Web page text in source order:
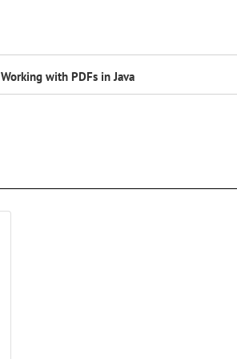
Working with PDFs in Java